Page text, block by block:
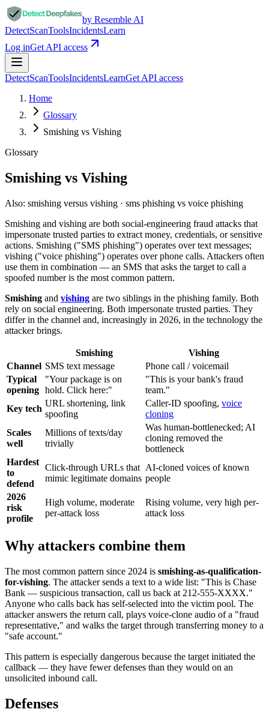
by Resemble AI
DetectScanToolsIncidentsLearn
Log inGet API access
DetectScanToolsIncidentsLearnGet API access
Home
Glossary
Smishing vs Vishing
Glossary
Smishing vs Vishing
Also: smishing versus vishing · sms phishing vs voice phishing
Smishing and vishing are both social-engineering fraud attacks that
impersonate trusted parties to extract money, credentials, or sensitive
actions. Smishing ("SMS phishing") operates over text messages;
vishing ("voice phishing") operates over phone calls. Attackers often
use them in combination — an SMS that asks the target to call a
spoofed number is the most common pattern.
Smishing and vishing are two siblings in the phishing family. Both
rely on social engineering. Both impersonate trusted parties. They
differ in the channel and, increasingly in 2026, in the technology the
attacker brings.
Smishing
Vishing
Channel SMS text message
Phone call / voicemail
Typical
opening
"Your package is on
hold. Click here:"
"This is your bank's fraud
team."
Key tech
URL shortening, link
spoofing
Caller-ID spoofing, voice
cloning
Scales
well
Millions of texts/day
trivially
Was human-bottlenecked; AI
cloning removed the
bottleneck
Hardest
to
defend
Click-through URLs that
mimic legitimate domains
AI-cloned voices of known
people
2026
risk
profile
High volume, moderate
per-attack loss
Rising volume, very high per-
attack loss
Why attackers combine them
The most common pattern since 2024 is smishing-as-qualification-
for-vishing. The attacker sends a text to a wide list: "This is Chase
Bank — suspicious transaction, call us back at 212-555-XXXX."
Anyone who calls back has self-selected into the victim pool. The
attacker answers the return call, plays voice-clone audio of a "fraud
representative," and walks the target through transferring money to a
"safe account."
This pattern is especially dangerous because the target initiated the
callback — they have fewer defenses than they would on an
unsolicited inbound call.
Defenses